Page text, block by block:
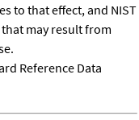
to that effect, and NIST
may result from
Reference Data